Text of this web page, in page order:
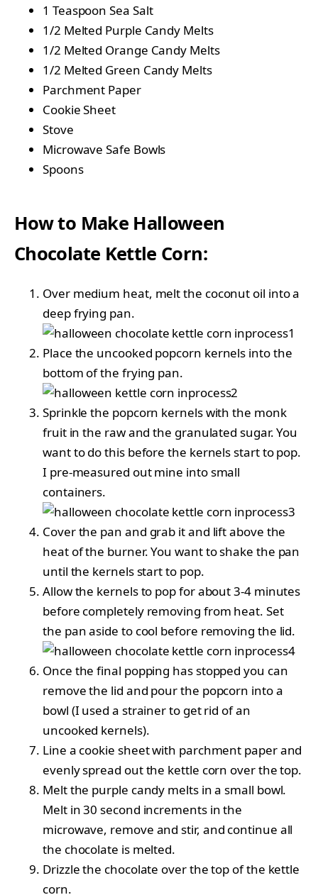
1 Teaspoon Sea Salt
1/2 Melted Purple Candy Melts
1/2 Melted Orange Candy Melts
1/2 Melted Green Candy Melts
Parchment Paper
Cookie Sheet
Stove
Microwave Safe Bowls
Spoons
How to Make Halloween
Chocolate Kettle Corn:
Over medium heat, melt the coconut oil into a
deep frying pan.
Place the uncooked popcorn kernels into the
bottom of the frying pan.
Sprinkle the popcorn kernels with the monk
fruit in the raw and the granulated sugar. You
want to do this before the kernels start to pop.
I pre-measured out mine into small
containers.
Cover the pan and grab it and lift above the
heat of the burner. You want to shake the pan
until the kernels start to pop.
Allow the kernels to pop for about 3-4 minutes
before completely removing from heat. Set
the pan aside to cool before removing the lid.
Once the final popping has stopped you can
remove the lid and pour the popcorn into a
bowl (I used a strainer to get rid of an
uncooked kernels).
Line a cookie sheet with parchment paper and
evenly spread out the kettle corn over the top.
Melt the purple candy melts in a small bowl.
Melt in 30 second increments in the
microwave, remove and stir, and continue all
the chocolate is melted.
Drizzle the chocolate over the top of the kettle
corn.